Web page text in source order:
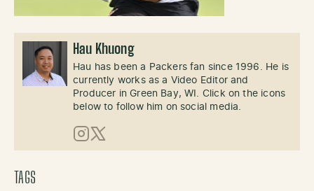
Hau Khuong
Hau has been a Packers fan since 1996. He is
currently works as a Video Editor and
Producer in Green Bay, WI. Click on the icons
below to follow him on social media.
Instagram
X (Twitter)
TAGS